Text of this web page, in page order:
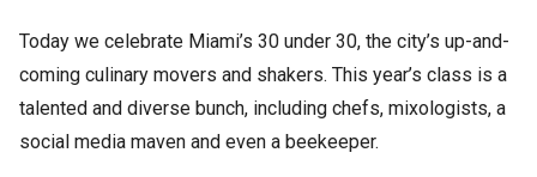
Today we celebrate Miami’s 30 under 30, the city’s up-and-
coming culinary movers and shakers. This year’s class is a
talented and diverse bunch, including chefs, mixologists, a
social media maven and even a beekeeper.